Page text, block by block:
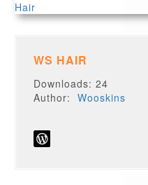
WS HAIR
Downloads: 24
Author:Wooskins